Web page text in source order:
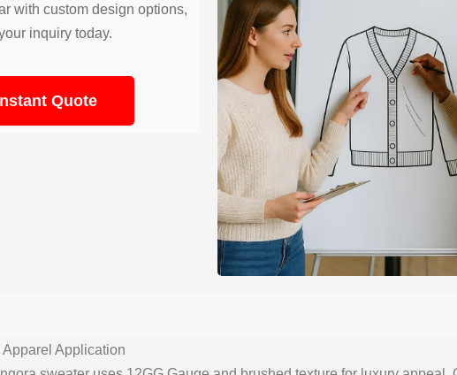
with custom design options,
inquiry today.
Quote
Application